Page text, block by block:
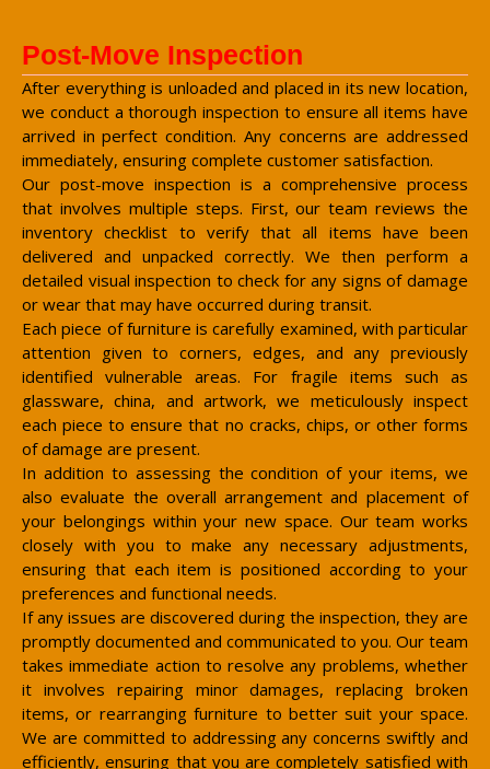
Post-Move Inspection
After everything is unloaded and placed in its new location,
we conduct a thorough inspection to ensure all items have
arrived in perfect condition. Any concerns are addressed
immediately, ensuring complete customer satisfaction.
Our post-move inspection is a comprehensive process
that involves multiple steps. First, our team reviews the
inventory checklist to verify that all items have been
delivered and unpacked correctly. We then perform a
detailed visual inspection to check for any signs of damage
or wear that may have occurred during transit.
Each piece of furniture is carefully examined, with particular
attention given to corners, edges, and any previously
identified vulnerable areas. For fragile items such as
glassware, china, and artwork, we meticulously inspect
each piece to ensure that no cracks, chips, or other forms
of damage are present.
In addition to assessing the condition of your items, we
also evaluate the overall arrangement and placement of
your belongings within your new space. Our team works
closely with you to make any necessary adjustments,
ensuring that each item is positioned according to your
preferences and functional needs.
If any issues are discovered during the inspection, they are
promptly documented and communicated to you. Our team
takes immediate action to resolve any problems, whether
it involves repairing minor damages, replacing broken
items, or rearranging furniture to better suit your space.
We are committed to addressing any concerns swiftly and
efficiently, ensuring that you are completely satisfied with